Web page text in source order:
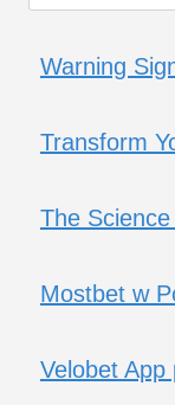
Warning
Transform
The
Mostbet w
Velobet